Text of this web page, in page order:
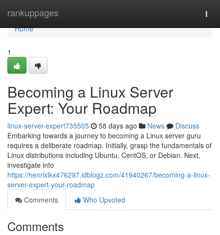
rankuppages
Home
Home
1
Becoming a Linux Server
Expert: Your Roadmap
linux-server-expert735505 58 days ago News
Discuss
Embarking towards a journey to becoming a Linux server guru
requires a deliberate roadmap. Initially, grasp the fundamentals of
Linux distributions including Ubuntu, CentOS, or Debian. Next,
investigate into
https://henrixlkx476297.idblogz.com/41940267/becoming-a-linux-
server-expert-your-roadmap
Comments
Who Upvoted
Comments